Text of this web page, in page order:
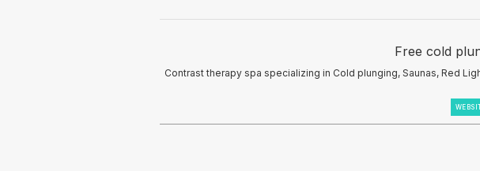
Free cold
Contrast therapy spa specializing in Cold plunging, Saunas, Red